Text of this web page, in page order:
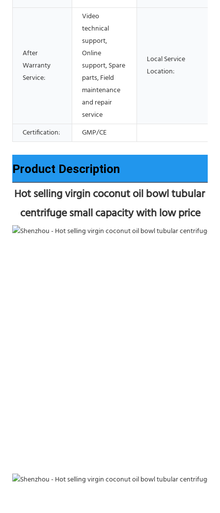
After
Warranty
Service:
Video
technical
support,
Online
support, Spare
parts, Field
maintenance
and repair
service
Local Service
Location:
Certification: GMP/CE
Product Description
Hot selling virgin coconut oil bowl tubular
centrifuge small capacity with low price